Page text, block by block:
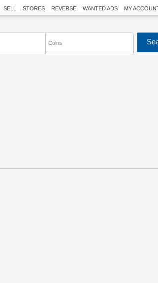
SELL STORES REVERSE WANTED ADS MY
Coins